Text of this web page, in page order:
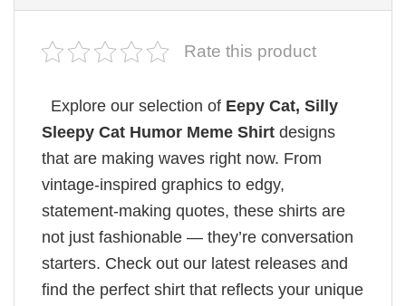
Rate this product
Explore our selection of Eepy Cat, Silly
Sleepy Cat Humor Meme Shirt designs
that are making waves right now. From
vintage-inspired graphics to edgy,
statement-making quotes, these shirts are
not just fashionable — they’re conversation
starters. Check out our latest releases and
find the perfect shirt that reflects your unique